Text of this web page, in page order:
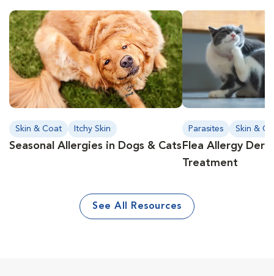
Skin & Coat Itchy Skin
Seasonal Allergies in Dogs & Cats
Parasites Skin &
Flea Allergy
Treatment
See All Resources